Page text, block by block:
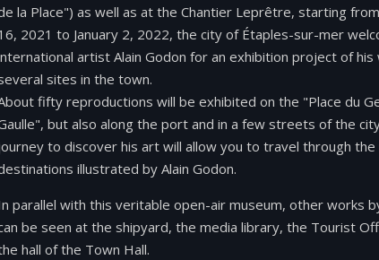
la Place") as well as at the Chantier Leprêtre, starting
2021 to January 2, 2022, the city of Étaples-sur-mer
artist Alain Godon for an exhibition project of his
sites in the town.
fifty reproductions will be exhibited on the "Place du
but also along the port and in a few streets of the
to discover his art will allow you to travel through the
illustrated by Alain Godon.
parallel with this veritable open-air museum, other works
be seen at the shipyard, the media library, the Tourist
hall of the Town Hall.